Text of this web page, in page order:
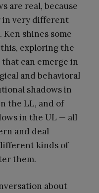
are real, because
in very different
. Ken shines some
exploring the
can emerge in
and behavioral
shadows in
the LL, and of
in the UL — all
and deal
kinds of
them.
about